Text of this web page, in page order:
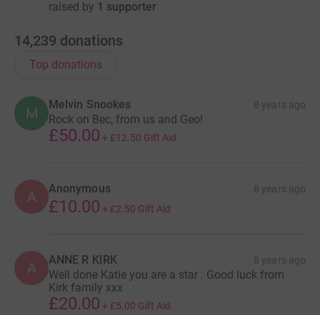
raised by 1 supporter
14,239 donations
Top donations
M
Melvin Snookes 8 years ago
Rock on Bec, from us and Geo!
£50.00 + £12.50 Gift Aid
A Anonymous 8 years ago
£10.00 + £2.50 Gift Aid
A ANNE R KIRK 8 years ago
Well done Katie you are a star . Good luck from
Kirk family xxx
£20.00 + £5.00 Gift Aid